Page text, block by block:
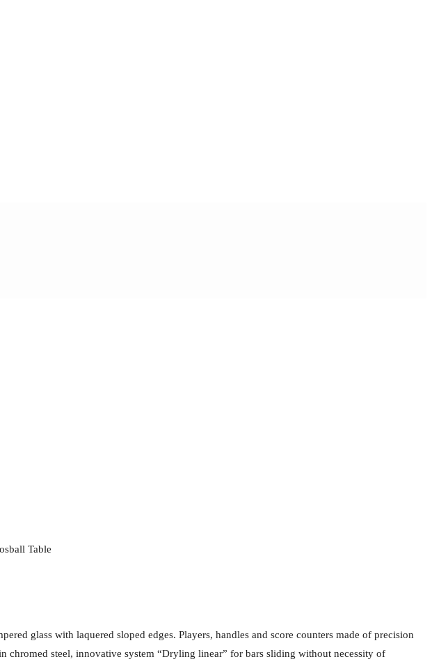
Table
glass with laquered sloped edges. Players, handles and score counters made of precision
chromed steel, innovative system “Dryling linear” for bars sliding without necessity of